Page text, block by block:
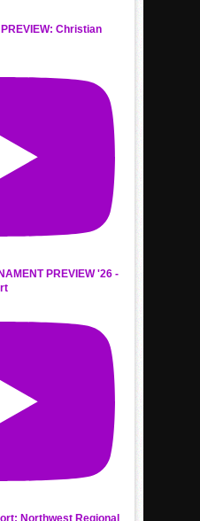
Christian
PREVIEW '26 -
Northwest Regional